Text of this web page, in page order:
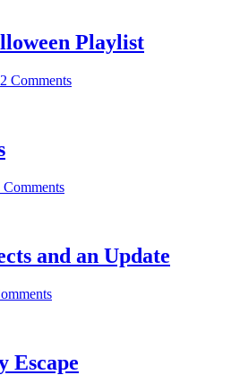
Playlist
2 Comments
Comments
and an Update
Escape